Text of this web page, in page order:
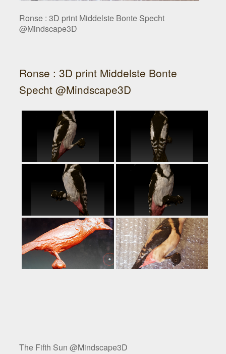
Ronse : 3D print Middelste Bonte Specht
@Mindscape3D
Ronse : 3D print Middelste Bonte
Specht @Mindscape3D
The Fifth Sun @Mindscape3D